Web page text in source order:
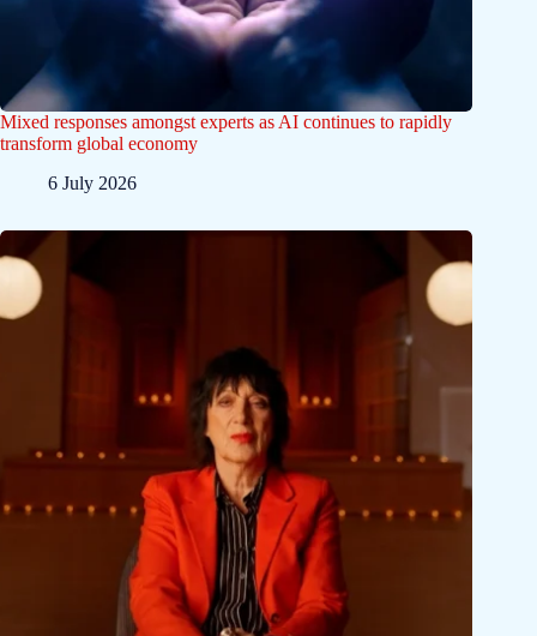
Mixed responses amongst experts as AI continues to rapidly
transform global economy
6 July 2026